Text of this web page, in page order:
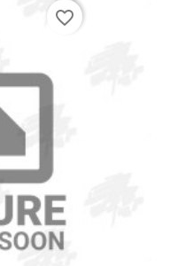
favorite_border